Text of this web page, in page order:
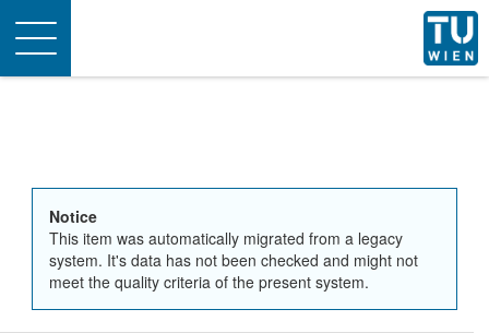
Toggle
navigation
Notice
This item was automatically migrated from a legacy
system. It's data has not been checked and might not
meet the quality criteria of the present system.